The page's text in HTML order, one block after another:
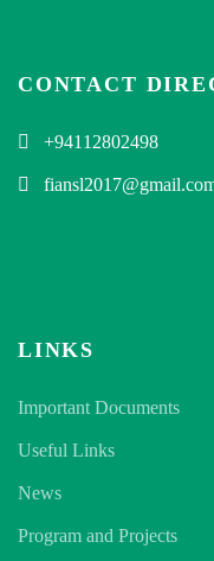
CONTACT
+94112802498
LINKS
Important Documents
Useful Links
News
Program and Projects